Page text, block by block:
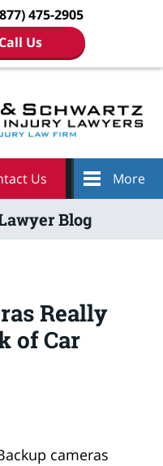
475-2905
Us
Us More
Blog
Really
of Car
cameras